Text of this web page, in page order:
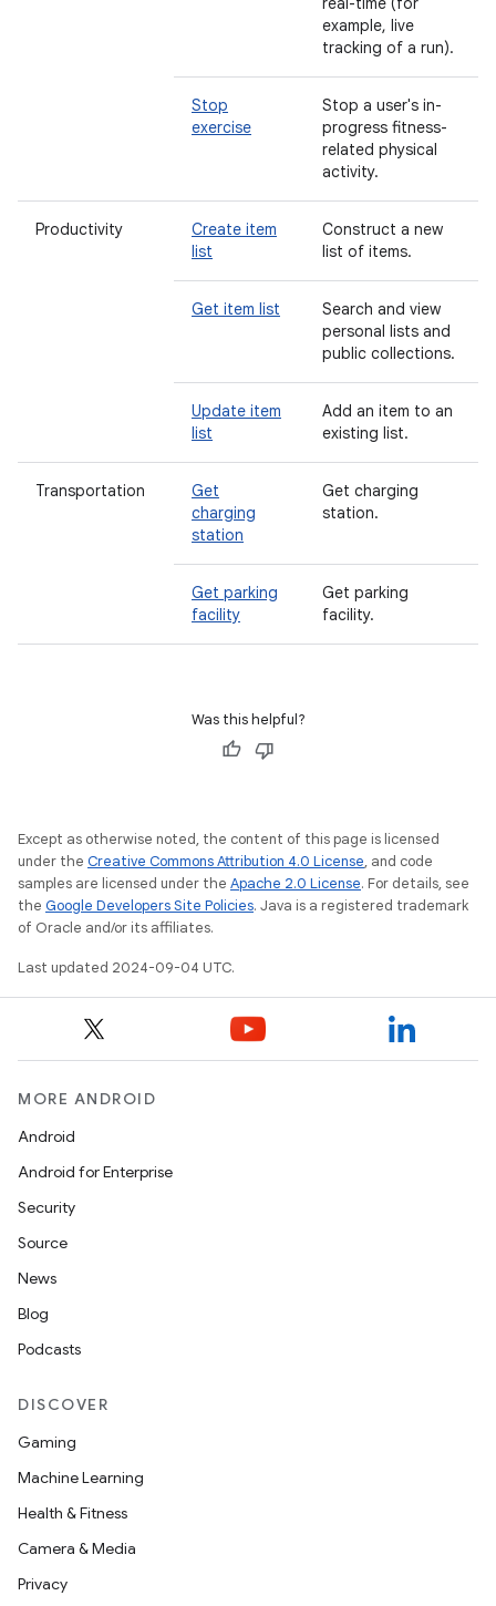
example, live
tracking of a run).
Stop
exercise
Stop a user's in-
progress fitness-
related physical
activity.
Productivity
Create item
list
Construct a new
list of items.
Get item list
Search and view
personal lists and
public collections.
Update item
list
Add an item to an
existing list.
Transportation
Get
charging
station
Get charging
station.
Get parking
facility
Get parking
facility.
Was this helpful?
Except as otherwise noted, the content of this page is licensed
under the Creative Commons Attribution 4.0 License, and code
samples are licensed under the Apache 2.0 License. For details, see
the Google Developers Site Policies. Java is a registered trademark
of Oracle and/or its affiliates.
Last updated 2024-09-04 UTC.
MORE ANDROID
Android
Android for Enterprise
Security
Source
News
Blog
Podcasts
DISCOVER
Gaming
Machine Learning
Health & Fitness
Camera & Media
Privacy